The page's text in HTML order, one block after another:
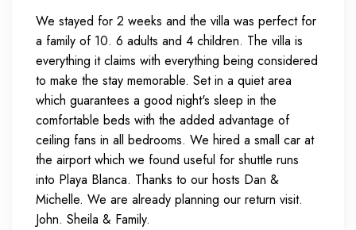
We stayed for 2 weeks and the villa was perfect for
a family of 10. 6 adults and 4 children. The villa is
everything it claims with everything being considered
to make the stay memorable. Set in a quiet area
which guarantees a good night's sleep in the
comfortable beds with the added advantage of
ceiling fans in all bedrooms. We hired a small car at
the airport which we found useful for shuttle runs
into Playa Blanca. Thanks to our hosts Dan &
Michelle. We are already planning our return visit.
John. Sheila & Family.